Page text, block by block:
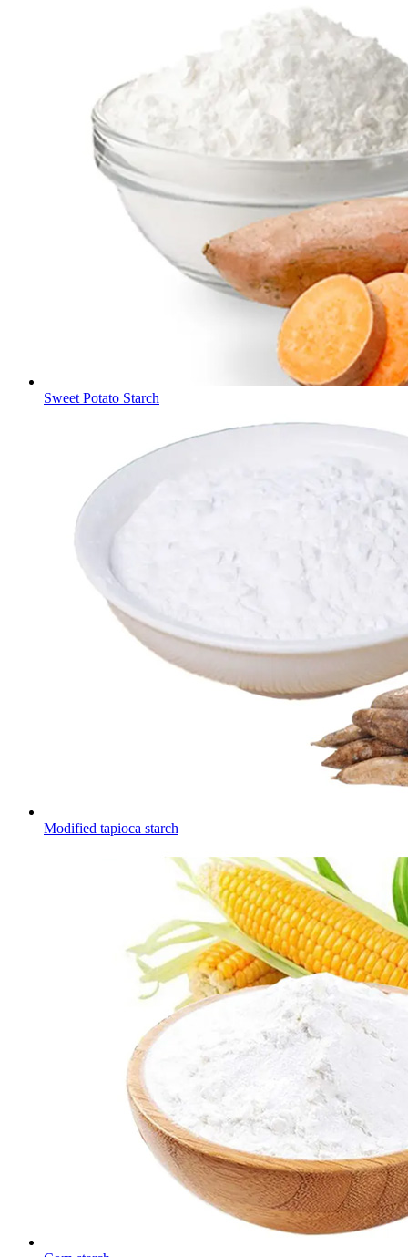
Sweet Potato Starch
Modified tapioca starch